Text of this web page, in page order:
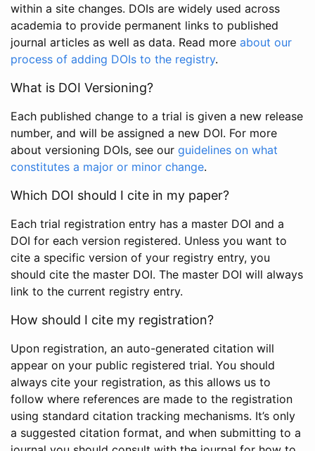
within a site changes. DOIs are widely used across
academia to provide permanent links to published
journal articles as well as data. Read more about our
process of adding DOIs to the registry.
What is DOI Versioning?
Each published change to a trial is given a new release
number, and will be assigned a new DOI. For more
about versioning DOIs, see our guidelines on what
constitutes a major or minor change.
Which DOI should I cite in my paper?
Each trial registration entry has a master DOI and a
DOI for each version registered. Unless you want to
cite a specific version of your registry entry, you
should cite the master DOI. The master DOI will always
link to the current registry entry.
How should I cite my registration?
Upon registration, an auto-generated citation will
appear on your public registered trial. You should
always cite your registration, as this allows us to
follow where references are made to the registration
using standard citation tracking mechanisms. It’s only
a suggested citation format, and when submitting to a